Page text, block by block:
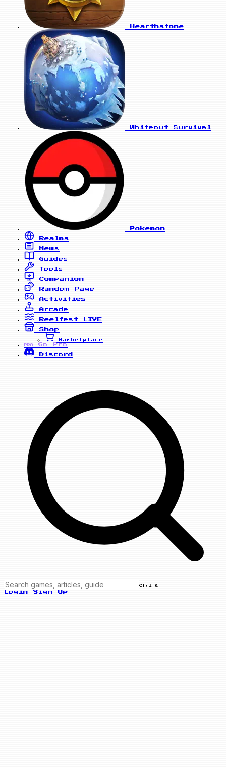
Hearthstone
Whiteout Survival
Pokemon
Realms
News
Guides
Tools
Companion
Random Page
Activities
Arcade
Reelfest
LIVE
Shop
Marketplace
PRO
Go Pro
Discord
Ctrl K
Login Sign Up